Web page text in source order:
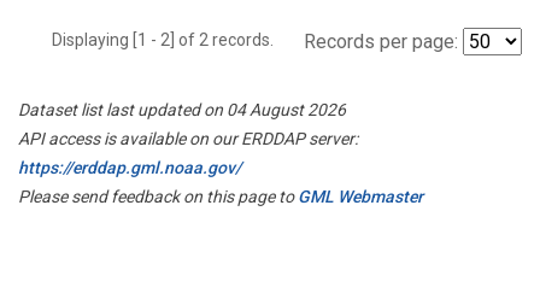
Displaying [1 - 2] of 2 records. Records per page:
Dataset list last updated on 04 August 2026
API access is available on our ERDDAP server:
https://erddap.gml.noaa.gov/
Please send feedback on this page toGML Webmaster